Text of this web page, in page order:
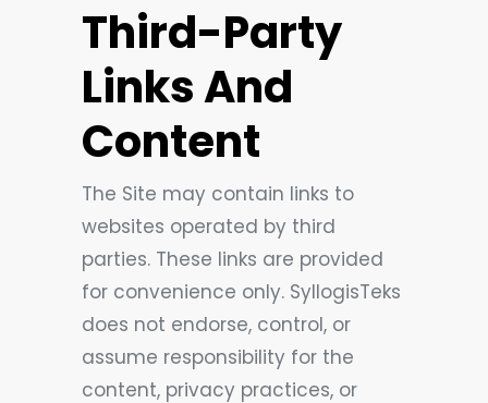
Third-Party
Links And
Content
The Site may contain links to
websites operated by third
parties. These links are provided
for convenience only. SyllogisTeks
does not endorse, control, or
assume responsibility for the
content, privacy practices, or